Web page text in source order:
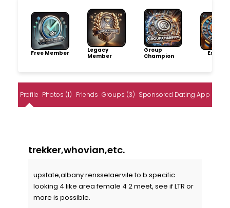
Free Member
Legacy
Member
Group
Champion
Profile Photos (1) Friends Groups (3) Sponsored Dating App
trekker,whovian,etc.
upstate,albany rensselaervile to b specific
looking 4 like area female 4 2 meet, see if LTR or
more is possible.